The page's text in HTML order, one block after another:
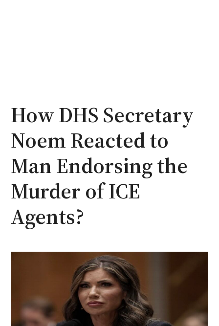
How DHS Secretary
Noem Reacted to
Man Endorsing the
Murder of ICE
Agents?